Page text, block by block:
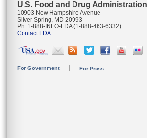
U.S. Food and Drug Administration
10903 New Hampshire Avenue
Silver Spring, MD 20993
Ph. 1-888-INFO-FDA (1-888-463-6332)
Contact FDA
For Government For Press